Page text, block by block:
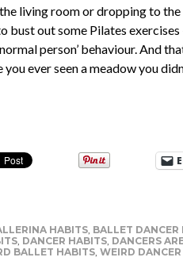
living room or dropping to
bust out some Pilates exercises
person’ behaviour. And
you ever seen a meadow you
HABITS, BALLET DANCER
, DANCER HABITS, DANCERS
BALLET HABITS, WEIRD